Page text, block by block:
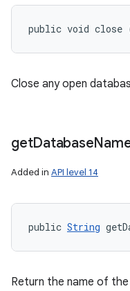
public void close
Close any open
getDatabase
Added in API level 14
public String
Return the name of